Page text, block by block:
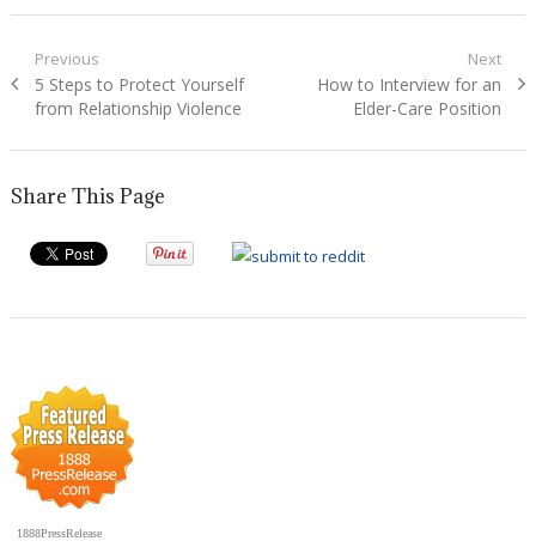
Post
navigation
Previous
Previous
post:
5 Steps to Protect Yourself
from Relationship Violence
Next
Next
How to Interview for an
Elder-Care Position
Share This Page
1888PressRelease